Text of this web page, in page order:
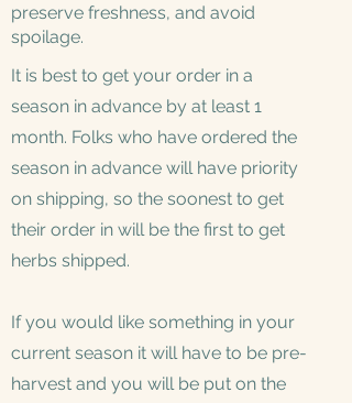
preserve freshness, and avoid
spoilage.
It is best to get your order in a
season in advance by at least 1
month. Folks who have ordered the
season in advance will have priority
on shipping, so the soonest to get
their order in will be the first to get
herbs shipped.
If you would like something in your
current season it will have to be pre-
harvest and you will be put on the